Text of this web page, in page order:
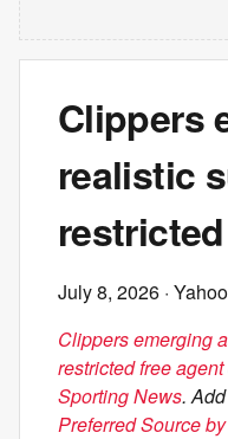
Clippers
realistic
July 8, 2026 ·
Clippers emerging
restricted free agent
Sporting News.
Preferred Source